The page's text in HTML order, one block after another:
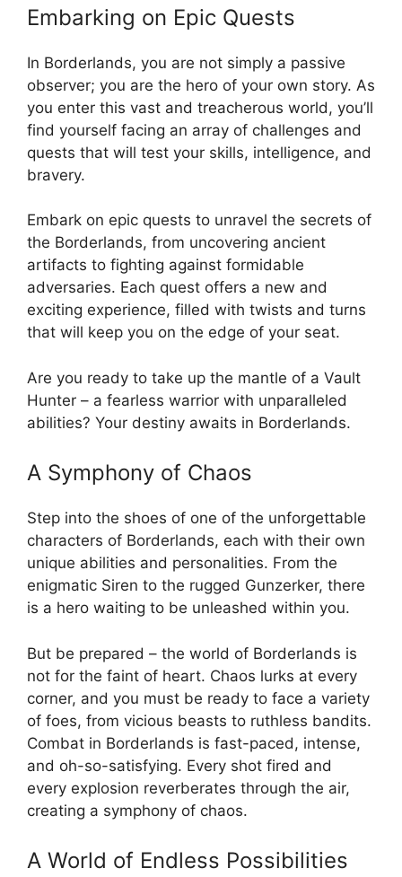
Embarking on Epic Quests
In Borderlands, you are not simply a passive
observer; you are the hero of your own story. As
you enter this vast and treacherous world, you’ll
find yourself facing an array of challenges and
quests that will test your skills, intelligence, and
bravery.
Embark on epic quests to unravel the secrets of
the Borderlands, from uncovering ancient
artifacts to fighting against formidable
adversaries. Each quest offers a new and
exciting experience, filled with twists and turns
that will keep you on the edge of your seat.
Are you ready to take up the mantle of a Vault
Hunter – a fearless warrior with unparalleled
abilities? Your destiny awaits in Borderlands.
A Symphony of Chaos
Step into the shoes of one of the unforgettable
characters of Borderlands, each with their own
unique abilities and personalities. From the
enigmatic Siren to the rugged Gunzerker, there
is a hero waiting to be unleashed within you.
But be prepared – the world of Borderlands is
not for the faint of heart. Chaos lurks at every
corner, and you must be ready to face a variety
of foes, from vicious beasts to ruthless bandits.
Combat in Borderlands is fast-paced, intense,
and oh-so-satisfying. Every shot fired and
every explosion reverberates through the air,
creating a symphony of chaos.
A World of Endless Possibilities